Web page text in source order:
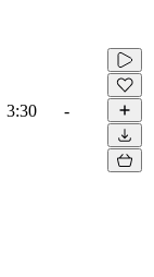
3:30 -